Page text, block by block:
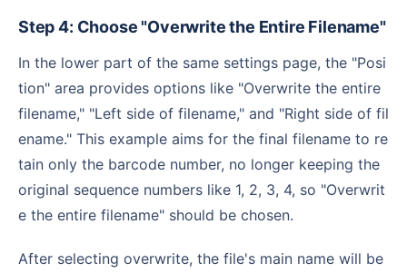
Step 4: Choose "Overwrite the Entire Filename"
In the lower part of the same settings page, the "Posi
tion" area provides options like "Overwrite the entire
filename," "Left side of filename," and "Right side of fil
ename." This example aims for the final filename to re
tain only the barcode number, no longer keeping the
original sequence numbers like 1, 2, 3, 4, so "Overwrit
e the entire filename" should be chosen.
After selecting overwrite, the file's main name will be